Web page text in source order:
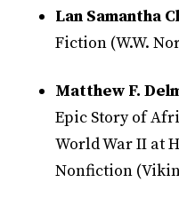
Lan Samantha
Fiction (W.W.
Matthew F.
Epic Story of
World War II at
Nonfiction